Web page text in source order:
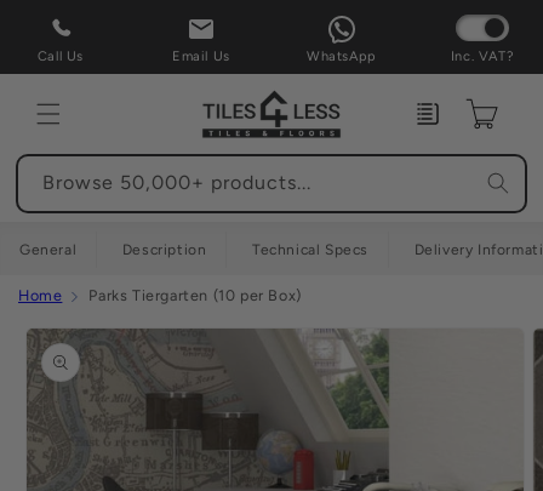
Skip to
content
Call Us Email Us WhatsApp Inc. VAT?
Enquiry Cart
Browse 50,000+ products...
General Description Technical Specs Delivery
Home Parks Tiergarten (10 per Box)
Skip to
product
information